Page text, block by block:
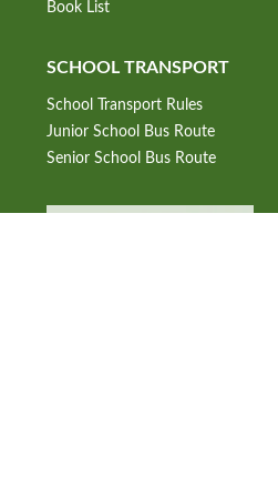
Book List
SCHOOL TRANSPORT
School Transport Rules
Junior School Bus Route
Senior School Bus Route